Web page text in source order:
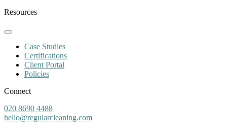
Resources
Case Studies
Certifications
Client Portal
Policies
Connect
020 8690 4488
hello@regularcleaning.com